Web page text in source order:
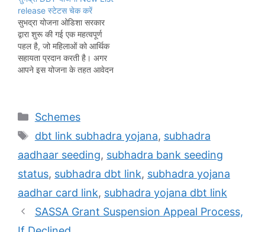
release स्टेटस चेक करें
सुभद्रा योजना ओडिशा सरकार
द्वारा शुरू की गई एक महत्वपूर्ण
पहल है, जो महिलाओं को आर्थिक
सहायता प्रदान करती है। अगर
आपने इस योजना के तहत आवेदन
आवेदन सही तरीके से प्रक्रिया में
है…
Categories
Schemes
Tags
dbt link subhadra yojana, subhadra
aadhaar seeding, subhadra bank seeding
status, subhadra dbt link, subhadra yojana
aadhar card link, subhadra yojana dbt link
SASSA Grant Suspension Appeal Process,